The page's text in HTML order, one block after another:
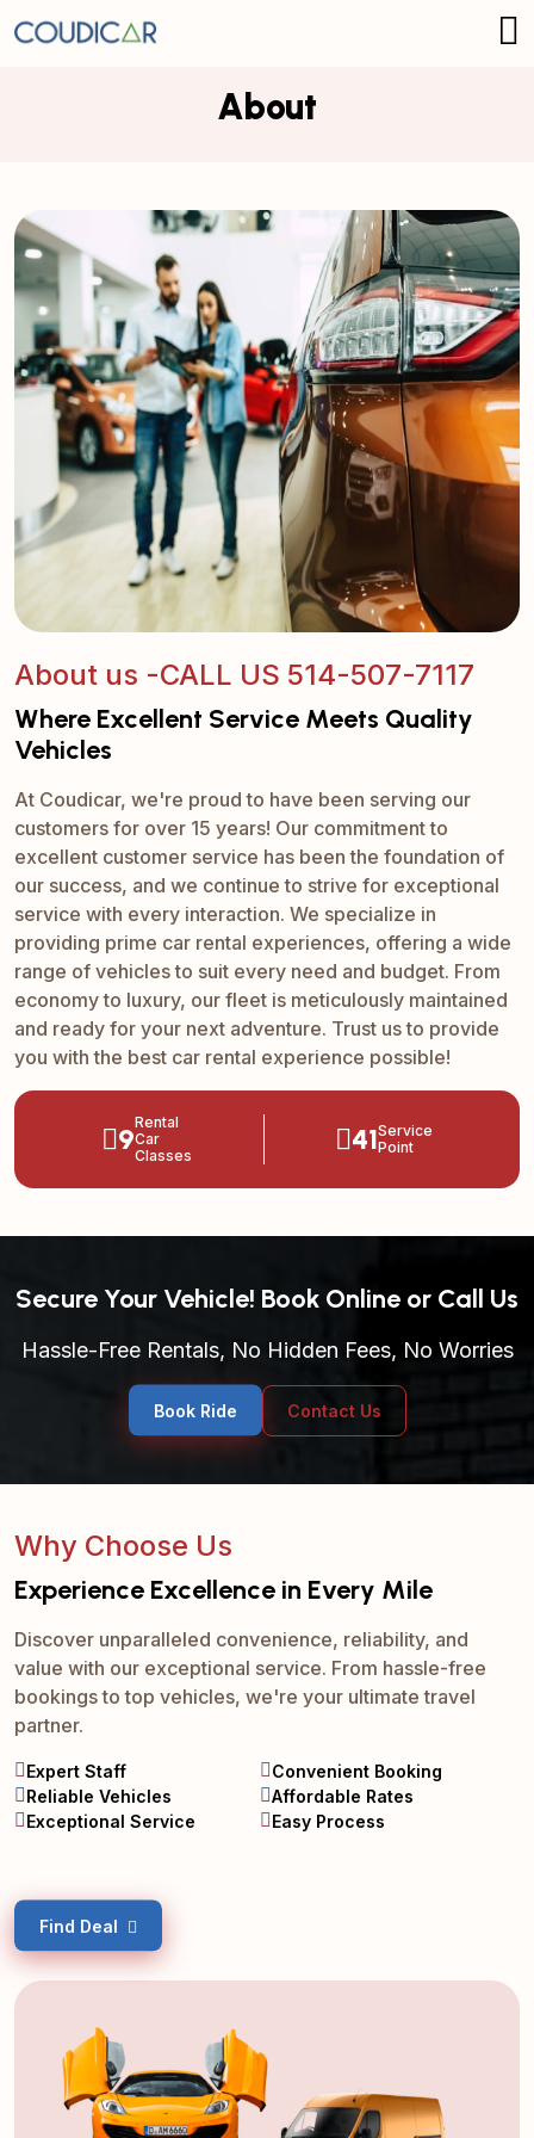
About
About us -CALL US 514-507-7117
Where Excellent Service Meets Quality
Vehicles
At Coudicar, we're proud to have been serving our
customers for over 15 years! Our commitment to
excellent customer service has been the foundation of
our success, and we continue to strive for exceptional
service with every interaction. We specialize in
providing prime car rental experiences, offering a wide
range of vehicles to suit every need and budget. From
economy to luxury, our fleet is meticulously maintained
and ready for your next adventure. Trust us to provide
you with the best car rental experience possible!
9Rental
Car
Classes
41Service
Point
Secure Your Vehicle! Book Online or Call Us
Hassle-Free Rentals, No Hidden Fees, No Worries
Book Ride Contact Us
Why Choose Us
Experience Excellence in Every Mile
Discover unparalleled convenience, reliability, and
value with our exceptional service. From hassle-free
bookings to top vehicles, we're your ultimate travel
partner.
Expert Staff
Convenient Booking
Reliable Vehicles
Affordable Rates
Exceptional Service
Easy Process
Find Deal